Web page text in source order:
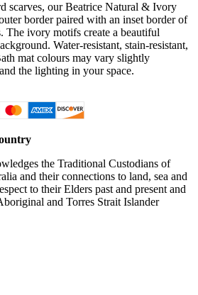
scarves, our Beatrice Natural & Ivory
border paired with an inset border of
The ivory motifs create a beautiful
Water-resistant, stain-resistant,
mat colours may vary slightly
the lighting in your space.
the Traditional Custodians of
and their connections to land, sea and
to their Elders past and present and
and Torres Strait Islander